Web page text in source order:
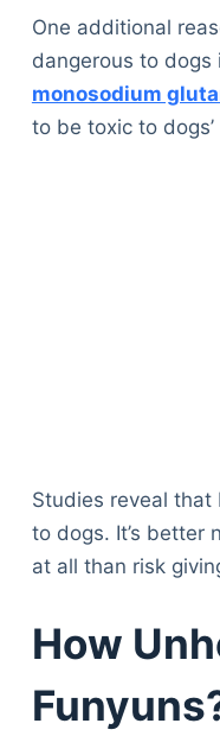
One additional
dangerous to
monosodium
to be toxic to dogs’
Studies reveal that
to dogs. It’s better
at all than risk
How